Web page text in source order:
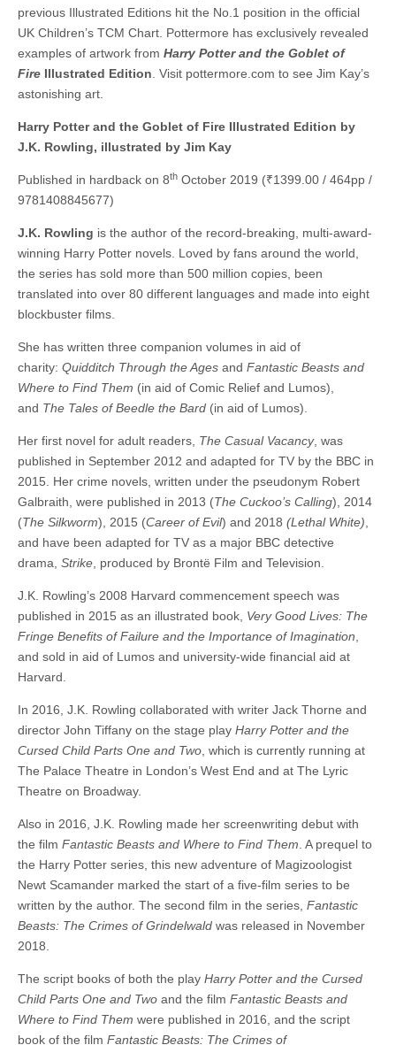
previous Illustrated Editions hit the No.1 position in the official
UK Children’s TCM Chart. Pottermore has exclusively revealed
examples of artwork from Harry Potter and the Goblet of
Fire Illustrated Edition . Visit pottermore.com to see Jim Kay’s
astonishing art.
Harry Potter and the Goblet of Fire Illustrated Edition by
J.K. Rowling, illustrated by Jim Kay
Published in hardback on 8th October 2019 (₹1399.00 / 464pp /
9781408845677)
J.K. Rowling is the author of the record-breaking, multi-award-
winning Harry Potter novels. Loved by fans around the world,
the series has sold more than 500 million copies, been
translated into over 80 different languages and made into eight
blockbuster films.
She has written three companion volumes in aid of
charity: Quidditch Through the Ages and Fantastic Beasts and
Where to Find Them (in aid of Comic Relief and Lumos),
and The Tales of Beedle the Bard (in aid of Lumos).
Her first novel for adult readers, The Casual Vacancy, was
published in September 2012 and adapted for TV by the BBC in
2015. Her crime novels, written under the pseudonym Robert
Galbraith, were published in 2013 (The Cuckoo’s Calling), 2014
(The Silkworm), 2015 (Career of Evil) and 2018 (Lethal White)
and have been adapted for TV as a major BBC detective
drama, Strike , produced by Brontë Film and Television.
J.K. Rowling’s 2008 Harvard commencement speech was
published in 2015 as an illustrated book, Very Good Lives: The
Fringe Benefits of Failure and the Importance of Imagination
and sold in aid of Lumos and university-wide financial aid at
Harvard.
In 2016, J.K. Rowling collaborated with writer Jack Thorne and
director John Tiffany on the stage play Harry Potter and the
Cursed Child Parts One and Two , which is currently running at
The Palace Theatre in London’s West End and at The Lyric
Theatre on Broadway.
Also in 2016, J.K. Rowling made her screenwriting debut with
the film Fantastic Beasts and Where to Find Them . A prequel to
the Harry Potter series, this new adventure of Magizoologist
Newt Scamander marked the start of a five-film series to be
written by the author. The second film in the series, Fantastic
Beasts: The Crimes of Grindelwald was released in November
2018.
The script books of both the play Harry Potter and the Cursed
Child Parts One and Two and the film Fantastic Beasts and
Where to Find Them were published in 2016, and the script
book of the film Fantastic Beasts: The Crimes of